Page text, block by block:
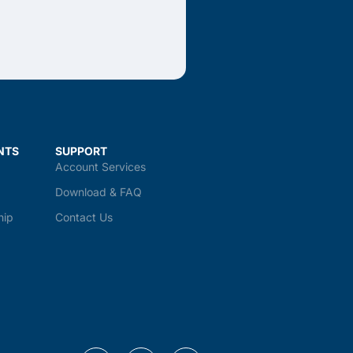
SUPPORT
Account Services
Download & FAQ
Contact Us